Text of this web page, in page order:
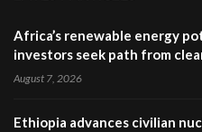
Africa’s renewable energy
investors seek path from
August 7, 2026
Ethiopia advances civilian